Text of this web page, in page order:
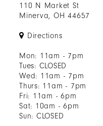
110 N Market St
Minerva, OH 44657
Directions
Mon: 11am - 7pm
Tues: CLOSED
Wed: 11am - 7pm
Thurs: 11am - 7pm
Fri: 11am - 6pm
Sat: 10am - 6pm
Sun: CLOSED